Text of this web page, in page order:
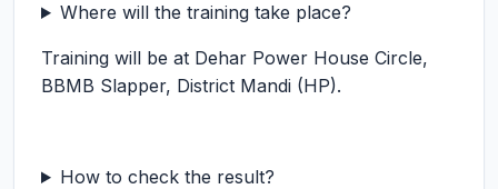
Where will the training take place?
Training will be at Dehar Power House Circle,
BBMB Slapper, District Mandi (HP).
How to check the result?